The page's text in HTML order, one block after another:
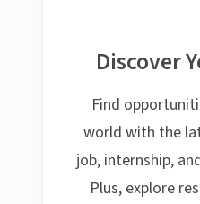
Discover
Find
world with the
job, internship,
Plus, explore